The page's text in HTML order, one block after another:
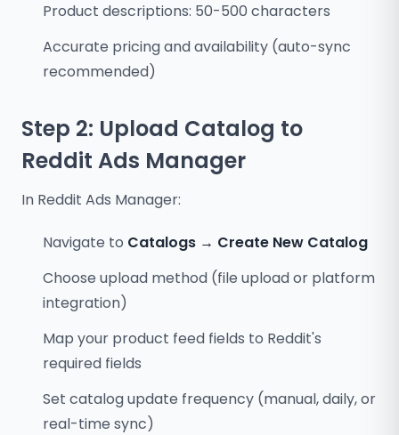
Product descriptions: 50-500 characters
Accurate pricing and availability (auto-sync
recommended)
Step 2: Upload Catalog to
Reddit Ads Manager
In Reddit Ads Manager:
Navigate to Catalogs → Create New Catalog
Choose upload method (file upload or platform
integration)
Map your product feed fields to Reddit's
required fields
Set catalog update frequency (manual, daily, or
real-time sync)